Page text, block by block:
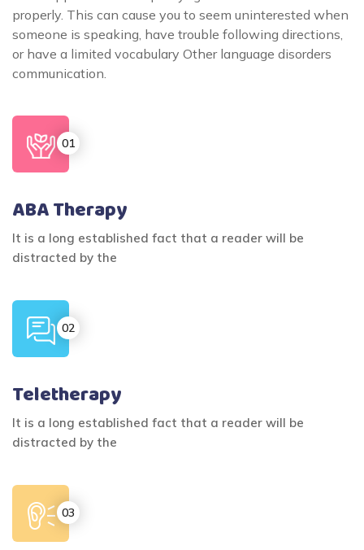
properly. This can cause you to seem uninterested when
someone is speaking, have trouble following directions,
or have a limited vocabulary Other language disorders
communication.
ABA Therapy
It is a long established fact that a reader will be
distracted by the
Teletherapy
It is a long established fact that a reader will be
distracted by the